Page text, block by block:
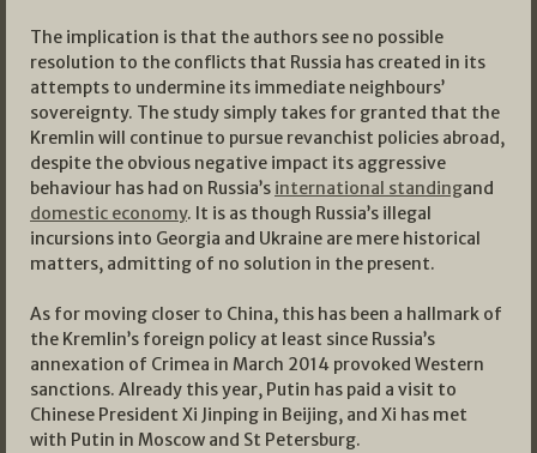
The implication is that the authors see no possible
resolution to the conflicts that Russia has created in its
attempts to undermine its immediate neighbours’
sovereignty. The study simply takes for granted that the
Kremlin will continue to pursue revanchist policies abroad,
despite the obvious negative impact its aggressive
behaviour has had on Russia’s international standingand
domestic economy. It is as though Russia’s illegal
incursions into Georgia and Ukraine are mere historical
matters, admitting of no solution in the present.
As for moving closer to China, this has been a hallmark of
the Kremlin’s foreign policy at least since Russia’s
annexation of Crimea in March 2014 provoked Western
sanctions. Already this year, Putin has paid a visit to
Chinese President Xi Jinping in Beijing, and Xi has met
with Putin in Moscow and St Petersburg.